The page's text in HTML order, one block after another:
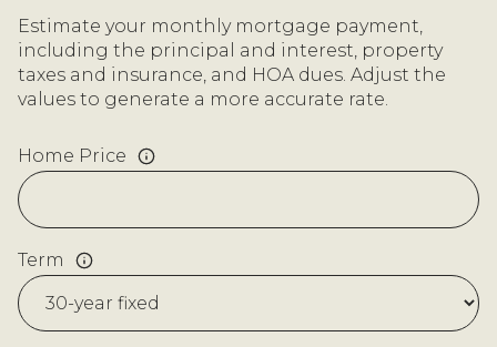
Estimate your monthly mortgage payment,
including the principal and interest, property
taxes and insurance, and HOA dues. Adjust the
values to generate a more accurate rate.
Home Price
Term